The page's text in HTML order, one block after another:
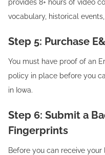
provides 8+ hours of video
vocabulary, historical
Step 5: Purchase
You must have proof of an
policy in place before you
in Iowa.
Step 6: Submit a
Fingerprints
Before you can receive